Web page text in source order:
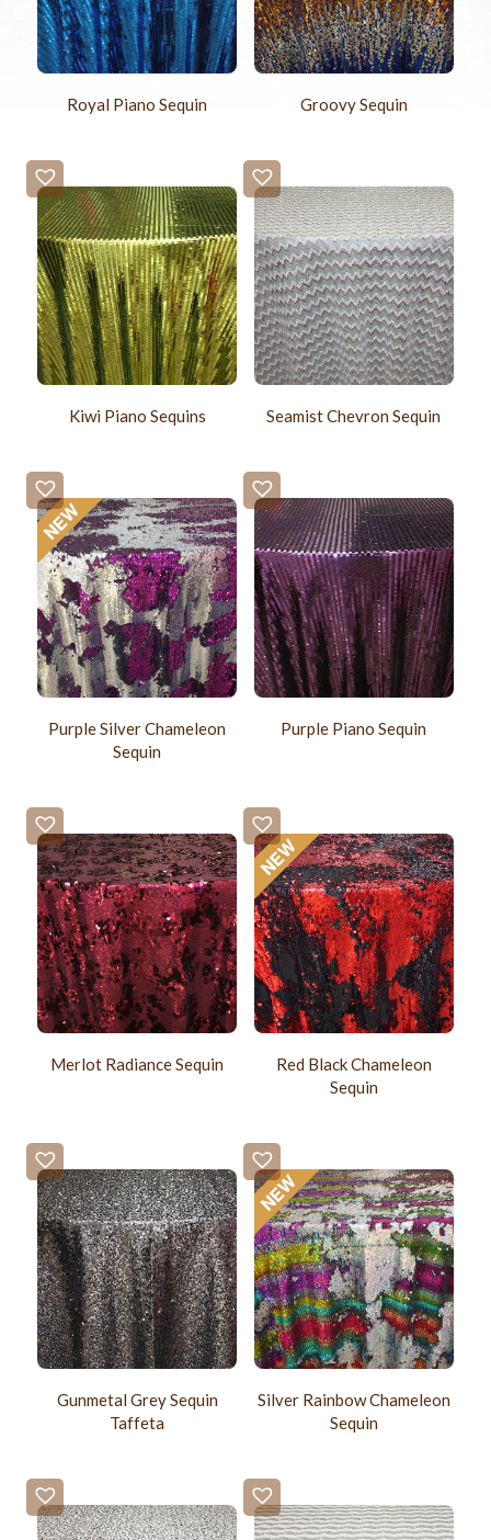
Royal Piano Sequin Groovy Sequin
Kiwi Piano Sequins Seamist Chevron Sequin
Purple Silver Chameleon
Sequin
Purple Piano Sequin
Merlot Radiance Sequin
Red Black Chameleon
Sequin
Gunmetal Grey Sequin
Taffeta
Silver Rainbow Chameleon
Sequin